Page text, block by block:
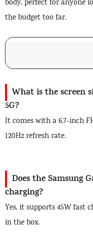
body, perfect for anyone
the budget too far.
What is the screen
5G?
It comes with a 6.7-inch
120Hz refresh rate.
Does the Samsung
charging?
Yes, it supports 45W fast
in the box.